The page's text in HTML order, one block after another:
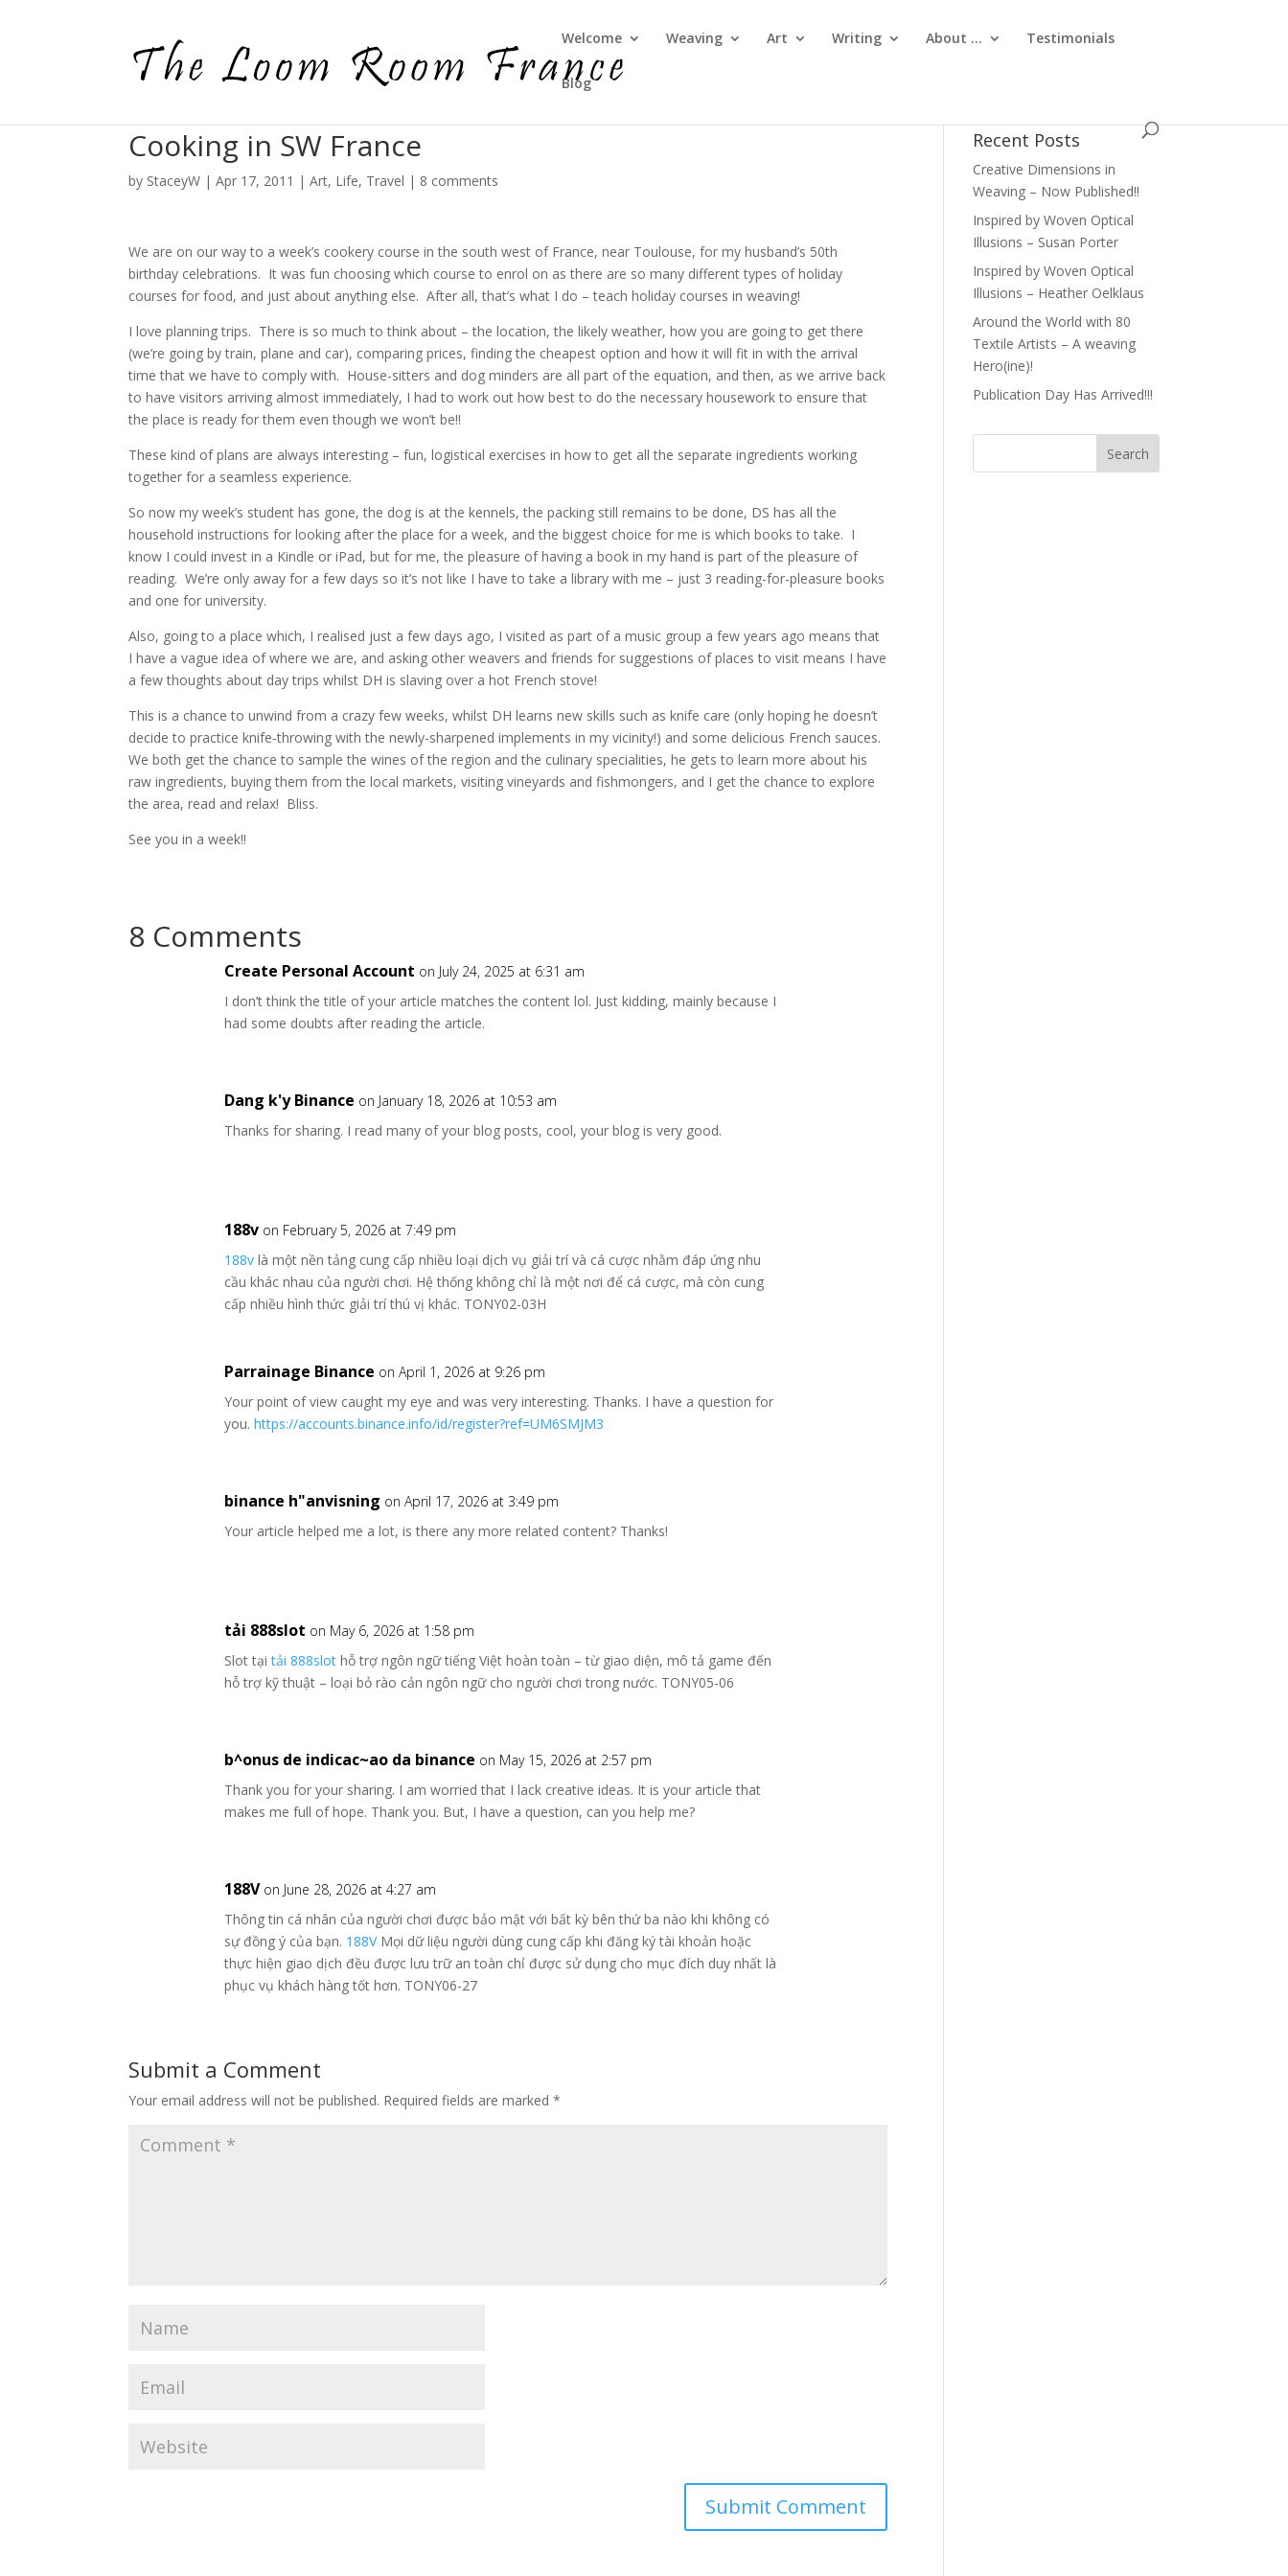
Welcome Weaving Art Writing About … Testimonials
Blog
Cooking in SW France
by StaceyW |Apr 17, 2011 |Art, Life, Travel | 8 comments
We are on our way to a week’s cookery course in the south west of France, near Toulouse, for my husband’s 50th
birthday celebrations. It was fun choosing which course to enrol on as there are so many different types of holiday
courses for food, and just about anything else. After all, that’s what I do – teach holiday courses in weaving!
I love planning trips. There is so much to think about – the location, the likely weather, how you are going to get there
(we’re going by train, plane and car), comparing prices, finding the cheapest option and how it will fit in with the arrival
time that we have to comply with. House-sitters and dog minders are all part of the equation, and then, as we arrive back
to have visitors arriving almost immediately, I had to work out how best to do the necessary housework to ensure that
the place is ready for them even though we won’t be!!
These kind of plans are always interesting – fun, logistical exercises in how to get all the separate ingredients working
together for a seamless experience.
So now my week’s student has gone, the dog is at the kennels, the packing still remains to be done, DS has all the
household instructions for looking after the place for a week, and the biggest choice for me is which books to take. I
know I could invest in a Kindle or iPad, but for me, the pleasure of having a book in my hand is part of the pleasure of
reading. We’re only away for a few days so it’s not like I have to take a library with me – just 3 reading-for-pleasure books
and one for university.
Also, going to a place which, I realised just a few days ago, I visited as part of a music group a few years ago means that
I have a vague idea of where we are, and asking other weavers and friends for suggestions of places to visit means I have
a few thoughts about day trips whilst DH is slaving over a hot French stove!
This is a chance to unwind from a crazy few weeks, whilst DH learns new skills such as knife care (only hoping he doesn’t
decide to practice knife-throwing with the newly-sharpened implements in my vicinity!) and some delicious French sauces.
We both get the chance to sample the wines of the region and the culinary specialities, he gets to learn more about his
raw ingredients, buying them from the local markets, visiting vineyards and fishmongers, and I get the chance to explore
the area, read and relax! Bliss.
See you in a week!!
8 Comments
Create Personal Account on July 24, 2025 at 6:31 am
I don’t think the title of your article matches the content lol. Just kidding, mainly because I
had some doubts after reading the article.
Dang k'y Binance on January 18, 2026 at 10:53 am
Thanks for sharing. I read many of your blog posts, cool, your blog is very good.
188v on February 5, 2026 at 7:49 pm
188v là một nền tảng cung cấp nhiều loại dịch vụ giải trí và cá cược nhằm đáp ứng nhu
cầu khác nhau của người chơi. Hệ thống không chỉ là một nơi để cá cược, mà còn cung
cấp nhiều hình thức giải trí thú vị khác. TONY02-03H
Parrainage Binance on April 1, 2026 at 9:26 pm
Your point of view caught my eye and was very interesting. Thanks. I have a question for
you.https://accounts.binance.info/id/register?ref=UM6SMJM3
binance h"anvisning on April 17, 2026 at 3:49 pm
Your article helped me a lot, is there any more related content? Thanks!
tải 888slot on May 6, 2026 at 1:58 pm
Slot tạitải 888slot hỗ trợ ngôn ngữ tiếng Việt hoàn toàn – từ giao diện, mô tả game đến
hỗ trợ kỹ thuật – loại bỏ rào cản ngôn ngữ cho người chơi trong nước. TONY05-06
b^onus de indicac~ao da binance on May 15, 2026 at 2:57 pm
Thank you for your sharing. I am worried that I lack creative ideas. It is your article that
makes me full of hope. Thank you. But, I have a question, can you help me?
188V on June 28, 2026 at 4:27 am
Thông tin cá nhân của người chơi được bảo mật với bất kỳ bên thứ ba nào khi không có
sự đồng ý của bạn. 188VMọi dữ liệu người dùng cung cấp khi đăng ký tài khoản hoặc
thực hiện giao dịch đều được lưu trữ an toàn chỉ được sử dụng cho mục đích duy nhất là
phục vụ khách hàng tốt hơn. TONY06-27
Submit a Comment
Your email address will not be published. Required fields are marked*
Recent Posts
Creative Dimensions in
Weaving – Now Published!!
Inspired by Woven Optical
Illusions – Susan Porter
Inspired by Woven Optical
Illusions – Heather Oelklaus
Around the World with 80
Textile Artists – A weaving
Hero(ine)!
Publication Day Has Arrived!!!